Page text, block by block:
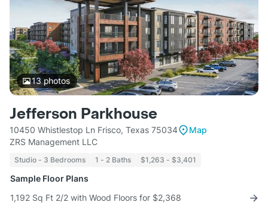
13photos
Jefferson Parkhouse
10450 Whistlestop Ln Frisco, Texas 75034
Map
ZRS Management LLC
Studio - 3 Bedrooms 1 - 2 Baths $1,263 - $3,401
Sample Floor Plans
1,192 Sq Ft 2/2 with Wood Floors for $2,368